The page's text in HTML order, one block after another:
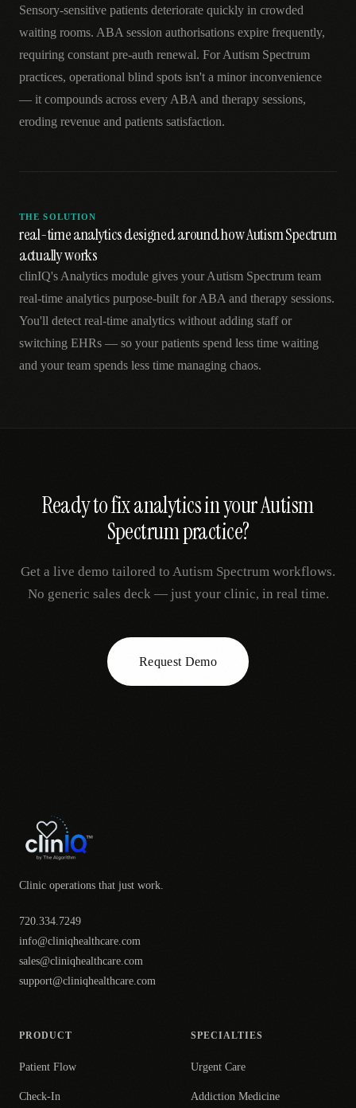
Sensory-sensitive patients deteriorate quickly in crowded
waiting rooms. ABA session authorisations expire frequently,
requiring constant pre-auth renewal. For Autism Spectrum
practices, operational blind spots isn't a minor inconvenience
— it compounds across every ABA and therapy sessions,
eroding revenue and patients satisfaction.
THE SOLUTION
real-time analytics designed around how Autism Spectrum
actually works
clinIQ's Analytics module gives your Autism Spectrum team
real-time analytics purpose-built for ABA and therapy sessions.
You'll detect real-time analytics without adding staff or
switching EHRs — so your patients spend less time waiting
and your team spends less time managing chaos.
Ready to fixanalyticsin yourAutism
Spectrumpractice?
Get a live demo tailored to Autism Spectrum workflows.
No generic sales deck — just your clinic, in real time.
Request Demo
Clinic operations that just work.
720.334.7249
info@cliniqhealthcare.com
sales@cliniqhealthcare.com
support@cliniqhealthcare.com
PRODUCT
Patient Flow
Check-In
SPECIALTIES
Urgent Care
Addiction Medicine